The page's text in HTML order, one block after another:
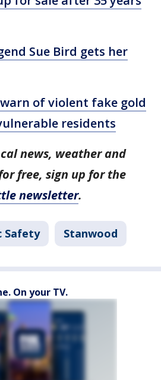
Sue Bird gets her
of violent fake gold
residents
news, weather and
free, sign up for the
newsletter.
Safety Stanwood
On your TV.